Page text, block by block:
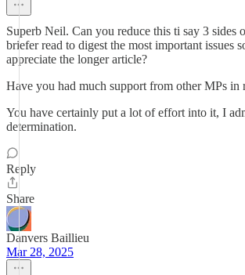
Superb Neil. Can you reduce this ti say 3 sides
briefer read to digest the most important issues
appreciate the longer article?
Have you had much support from other MPs in
You have certainly put a lot of effort into it, I
determination.
Reply
Share
Danvers Baillieu
Mar 28, 2025